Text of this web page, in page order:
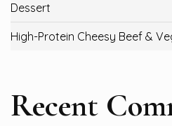
Dessert
High-Protein Cheesy Beef &
Recent